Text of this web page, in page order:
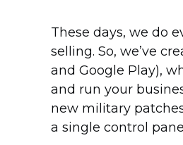
These days, we do
selling. So, we’ve
and Google Play),
and run your
new military
a single control